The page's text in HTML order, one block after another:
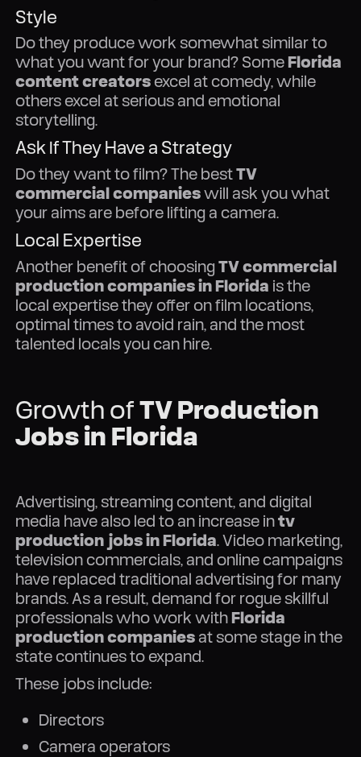
Style
Do they produce work somewhat similar to
what you want for your brand? SomeFlorida
content creatorsexcel at comedy, while
others excel at serious and emotional
storytelling.
Ask If They Have a Strategy
Do they want to film? The bestTV
commercial companieswill ask you what
your aims are before lifting a camera.
Local Expertise
Another benefit of choosingTV commercial
production companies in Florida is the
local expertise they offer on film locations,
optimal times to avoid rain, and the most
talented locals you can hire.
Growth ofTV Production
Jobs in Florida
Advertising, streaming content, and digital
media have also led to an increase intv
production jobs in Florida. Video marketing,
television commercials, and online campaigns
have replaced traditional advertising for many
brands. As a result, demand for rogue skillful
professionals who work withFlorida
production companies at some stage in the
state continues to expand.
These jobs include:
Directors
Camera operators